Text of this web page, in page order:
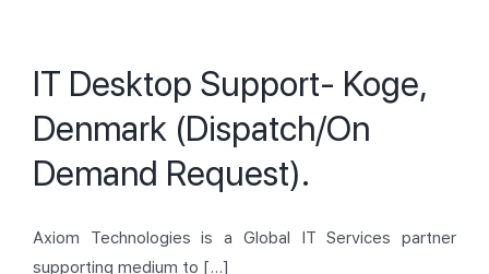
(Back-
Fill).
IT Desktop Support- Koge,
Denmark (Dispatch/On
Demand Request).
Axiom Technologies is a Global IT Services partner
supporting medium to [...]